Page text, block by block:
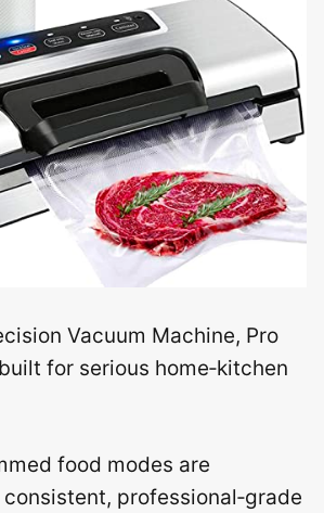
Vacuum Machine, Pro
for serious home‑kitchen
food modes are
professional‑grade